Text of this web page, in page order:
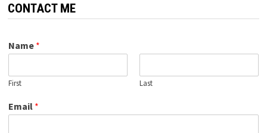
CONTACT ME
Name *
First Last
Email *